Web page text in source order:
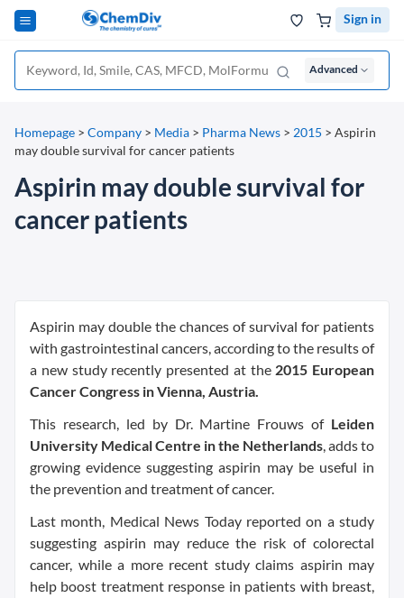
Sign in
Advanced
Homepage > Company > Media > Pharma News > 2015 > Aspirin
may double survival for cancer patients
Aspirin may double survival for
cancer patients
Aspirin may double the chances of survival for patients
with gastrointestinal cancers, according to the results of
a new study recently presented at the 2015 European
Cancer Congress in Vienna, Austria.
This research, led by Dr. Martine Frouws of Leiden
University Medical Centre in the Netherlands, adds to
growing evidence suggesting aspirin may be useful in
the prevention and treatment of cancer.
Last month, Medical News Today reported on a study
suggesting aspirin may reduce the risk of colorectal
cancer, while a more recent study claims aspirin may
help boost treatment response in patients with breast,